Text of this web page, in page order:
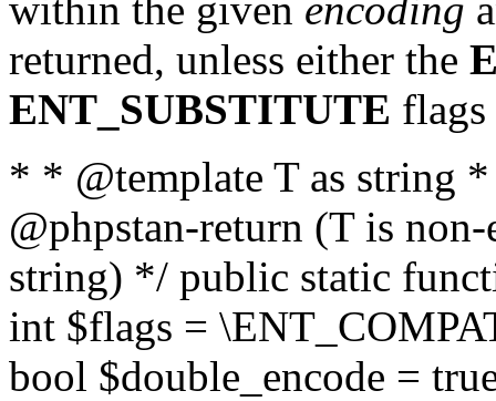
returned, unless either the
ENT_SUBSTITUTE flags
* * @template T as string
@phpstan-return (T is
string) */ public static
int $flags =
bool $double_encode =